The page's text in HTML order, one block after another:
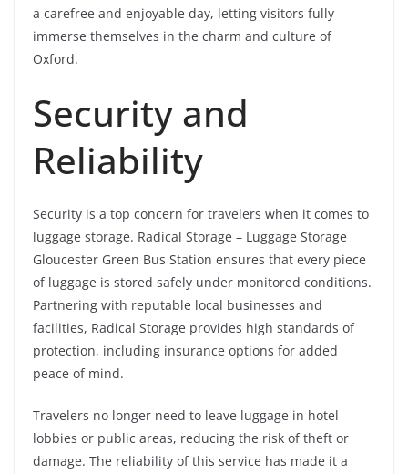
a carefree and enjoyable day, letting visitors fully
immerse themselves in the charm and culture of
Oxford.
Security and
Reliability
Security is a top concern for travelers when it comes to
luggage storage. Radical Storage – Luggage Storage
Gloucester Green Bus Station ensures that every piece
of luggage is stored safely under monitored conditions.
Partnering with reputable local businesses and
facilities, Radical Storage provides high standards of
protection, including insurance options for added
peace of mind.
Travelers no longer need to leave luggage in hotel
lobbies or public areas, reducing the risk of theft or
damage. The reliability of this service has made it a